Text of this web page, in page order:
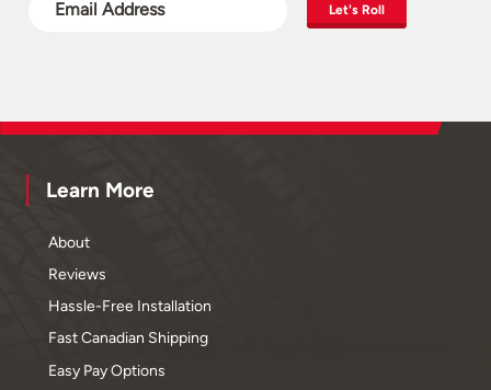
Let's Roll
Learn More
About
Reviews
Hassle-Free Installation
Fast Canadian Shipping
Easy Pay Options